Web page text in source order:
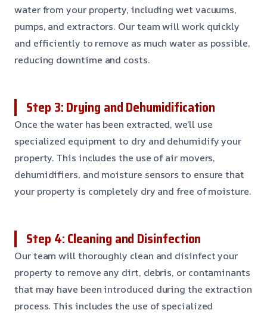
water from your property, including wet vacuums,
pumps, and extractors. Our team will work quickly
and efficiently to remove as much water as possible,
reducing downtime and costs.
Step 3: Drying and Dehumidification
Once the water has been extracted, we’ll use
specialized equipment to dry and dehumidify your
property. This includes the use of air movers,
dehumidifiers, and moisture sensors to ensure that
your property is completely dry and free of moisture.
Step 4: Cleaning and Disinfection
Our team will thoroughly clean and disinfect your
property to remove any dirt, debris, or contaminants
that may have been introduced during the extraction
process. This includes the use of specialized